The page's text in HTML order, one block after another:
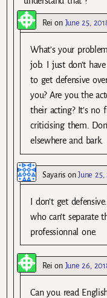
Rei on June 25,
What’s your
job. I just don’t
to get defensive
you? Are you the
their acting? It’s no
criticising them.
elsewhere and bark.
SayarisonJune
I don’t get
who can’t separate
professionnal one.
Rei on June 26,
Can you read